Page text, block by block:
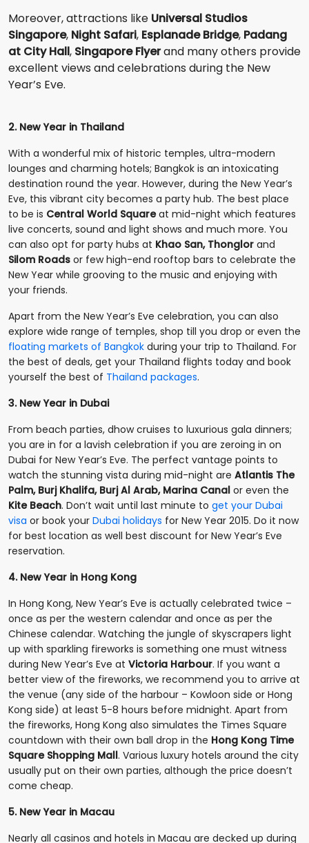
Moreover, attractions like Universal Studios
Singapore, Night Safari, Esplanade Bridge, Padang
at City Hall, Singapore Flyerand many others provide
excellent views and celebrations during the New
Year’s Eve.
2. New Year in Thailand
With a wonderful mix of historic temples, ultra-modern
lounges and charming hotels; Bangkok is an intoxicating
destination round the year. However, during the New Year’s
Eve, this vibrant city becomes a party hub. The best place
to be is Central World Squareat mid-night which features
live concerts, sound and light shows and much more. You
can also opt for party hubs at Khao San, Thonglor and
Silom Roads or few high-end rooftop bars to celebrate the
New Year while grooving to the music and enjoying with
your friends.
Apart from the New Year’s Eve celebration, you can also
explore wide range of temples, shop till you drop or even the
floating markets of Bangkok during your trip to Thailand. For
the best of deals, get your Thailand flights today and book
yourself the best of Thailand packages.
3. New Year in Dubai
From beach parties, dhow cruises to luxurious gala dinners;
you are in for a lavish celebration if you are zeroing in on
Dubai for New Year’s Eve. The perfect vantage points to
watch the stunning vista during mid-night are Atlantis The
Palm, Burj Khalifa, Burj Al Arab, Marina Canal or even the
Kite Beach. Don’t wait until last minute to get your Dubai
visa or book your Dubai holidays for New Year 2015. Do it now
for best location as well best discount for New Year’s Eve
reservation.
4. New Year in Hong Kong
In Hong Kong, New Year’s Eve is actually celebrated twice –
once as per the western calendar and once as per the
Chinese calendar. Watching the jungle of skyscrapers light
up with sparkling fireworks is something one must witness
during New Year’s Eve at Victoria Harbour. If you want a
better view of the fireworks, we recommend you to arrive at
the venue (any side of the harbour – Kowloon side or Hong
Kong side) at least 5-8 hours before midnight. Apart from
the fireworks, Hong Kong also simulates the Times Square
countdown with their own ball drop in the Hong Kong Time
Square Shopping Mall. Various luxury hotels around the city
usually put on their own parties, although the price doesn’t
come cheap.
5. New Year in Macau
Nearly all casinos and hotels in Macau are decked up during